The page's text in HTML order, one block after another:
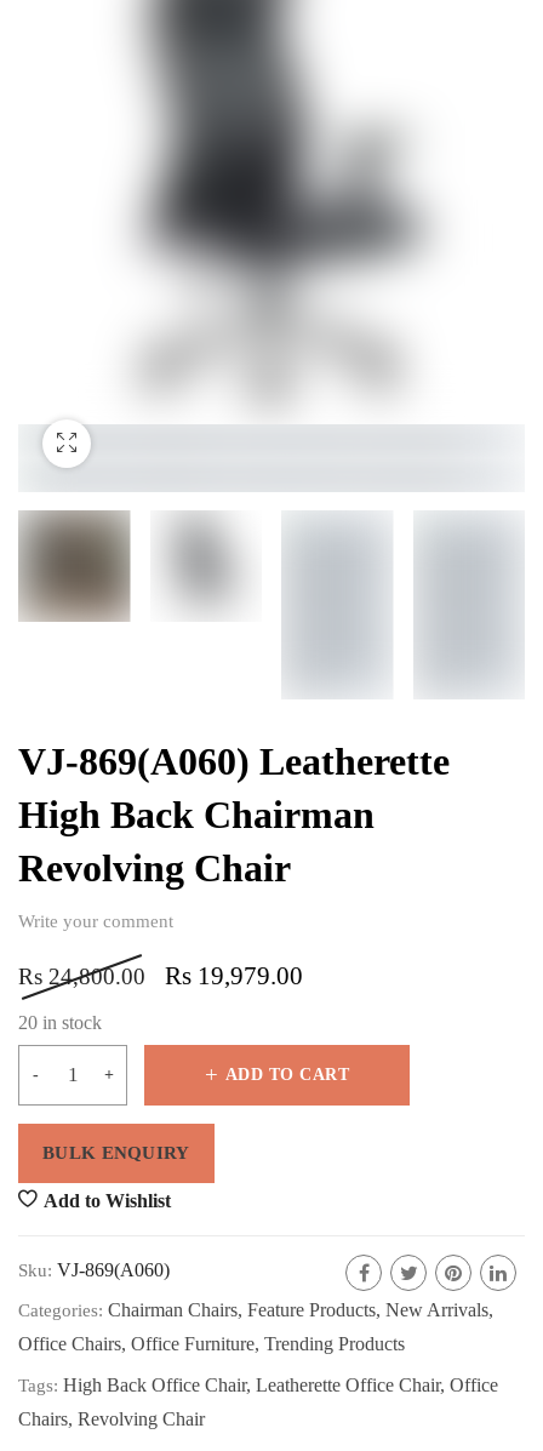
VJ-869(A060) Leatherette
High Back Chairman
Revolving Chair
Write your comment
Rs 24,800.00 Rs 19,979.00
20 in stock
ADD TO CART
Add to Wishlist
Sku: VJ-869(A060)
Categories: Chairman Chairs, Feature Products, New Arrivals,
Office Chairs, Office Furniture, Trending Products
Tags: High Back Office Chair, Leatherette Office Chair, Office
Chairs, Revolving Chair